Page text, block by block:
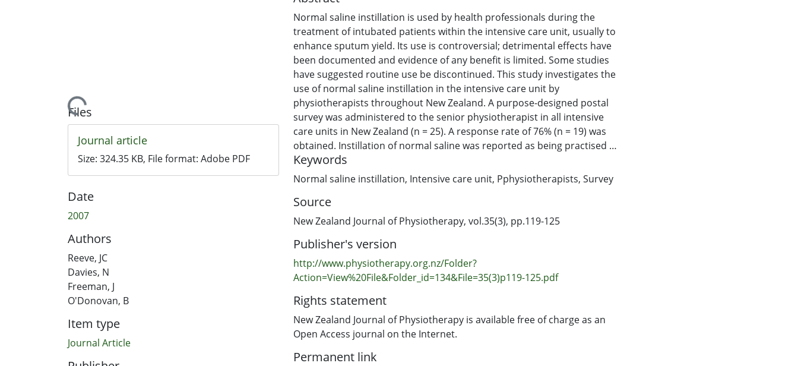
Loading...
Files
Journal article
Size: 324.35 KB, File format: Adobe PDF
Date
2007
Authors
Reeve, JC
Davies, N
Freeman, J
O'Donovan, B
Item type
Journal Article
Normal saline instillation is used by health professionals during the
treatment of intubated patients within the intensive care unit, usually to
enhance sputum yield. Its use is controversial; detrimental effects have
been documented and evidence of any benefit is limited. Some studies
have suggested routine use be discontinued. This study investigates the
use of normal saline instillation in the intensive care unit by
physiotherapists throughout New Zealand. A purpose-designed postal
survey was administered to the senior physiotherapist in all intensive
care units in New Zealand (n = 25). A response rate of 76% (n = 19) was
obtained. Instillation of normal saline was reported as being practised in
79% (n = 15) of hospital intensive care units; however, physiotherapists
reported being involved in this practice in only 58% (n = 11) of cases. Of
the respondents who reported never using normal saline instillation
(42%, n = 8), the majority based this on the lack of supporting evidence
(37%, n = 7). Despite this, normal saline instillation continues to be
widely practised in intubated patients in intensive care units in New
Zealand.
Keywords
Normal saline instillation, Intensive care unit, Pphysiotherapists, Survey
Source
New Zealand Journal of Physiotherapy, vol.35(3), pp.119-125
Publisher's version
http://www.physiotherapy.org.nz/Folder?
Action=View%20File&Folder_id=134&File=35(3)p119-125.pdf
Rights statement
New Zealand Journal of Physiotherapy is available free of charge as an
Open Access journal on the Internet.
Permanent link